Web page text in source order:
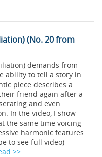
(No. 20 from
demands from
ability to tell a story in
piece describes a
friend again after a
and even
In the video, I show
the same time voicing
harmonic features.
to see full video)
>>